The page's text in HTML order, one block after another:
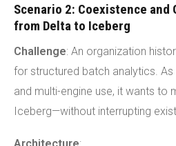
Scenario 2: Coexistence and
from Delta to Iceberg
Challenge: An organization
for structured batch analytics.
and multi-engine use, it wants to
Iceberg—without interrupting
Architecture: